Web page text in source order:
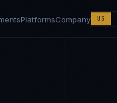
PlatformsCompany US